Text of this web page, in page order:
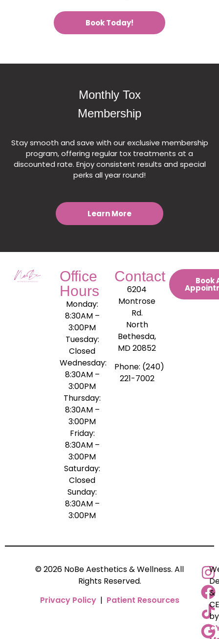
Book Today!
Monthly Tox
Membership
Stay smooth and save with our exclusive membership
program, offering regular tox treatments at a
discounted rate. Enjoy consistent results and special
perks all year round!
Learn More
Office
Hours
Monday:
8:30AM –
3:00PM
Tuesday:
Closed
Wednesday:
8:30AM –
3:00PM
Thursday:
8:30AM –
3:00PM
Friday:
8:30AM –
3:00PM
Saturday:
Closed
Sunday:
8:30AM –
3:00PM
Contact
6204
Montrose
Rd.
North
Bethesda,
MD 20852
Phone: (240)
221-7002
Book
© 2026 NoBe Aesthetics & Wellness. All
Rights Reserved.
Privacy Policy| Patient Resources
&
by